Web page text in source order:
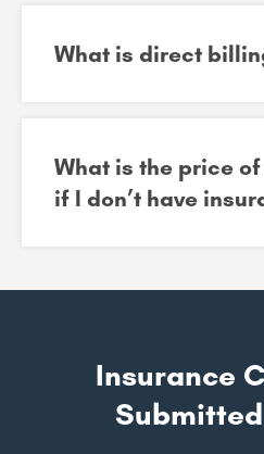
What is direct
What is the price
if I don’t have
Insurance
Submitted